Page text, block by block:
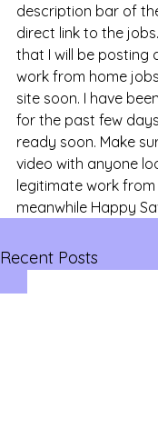
description bar of
direct link to the
that I will be posting
work from home
site soon. I have
for the past few
ready soon. Make
video with anyone
legitimate work from
meanwhile Happy
Recent Posts